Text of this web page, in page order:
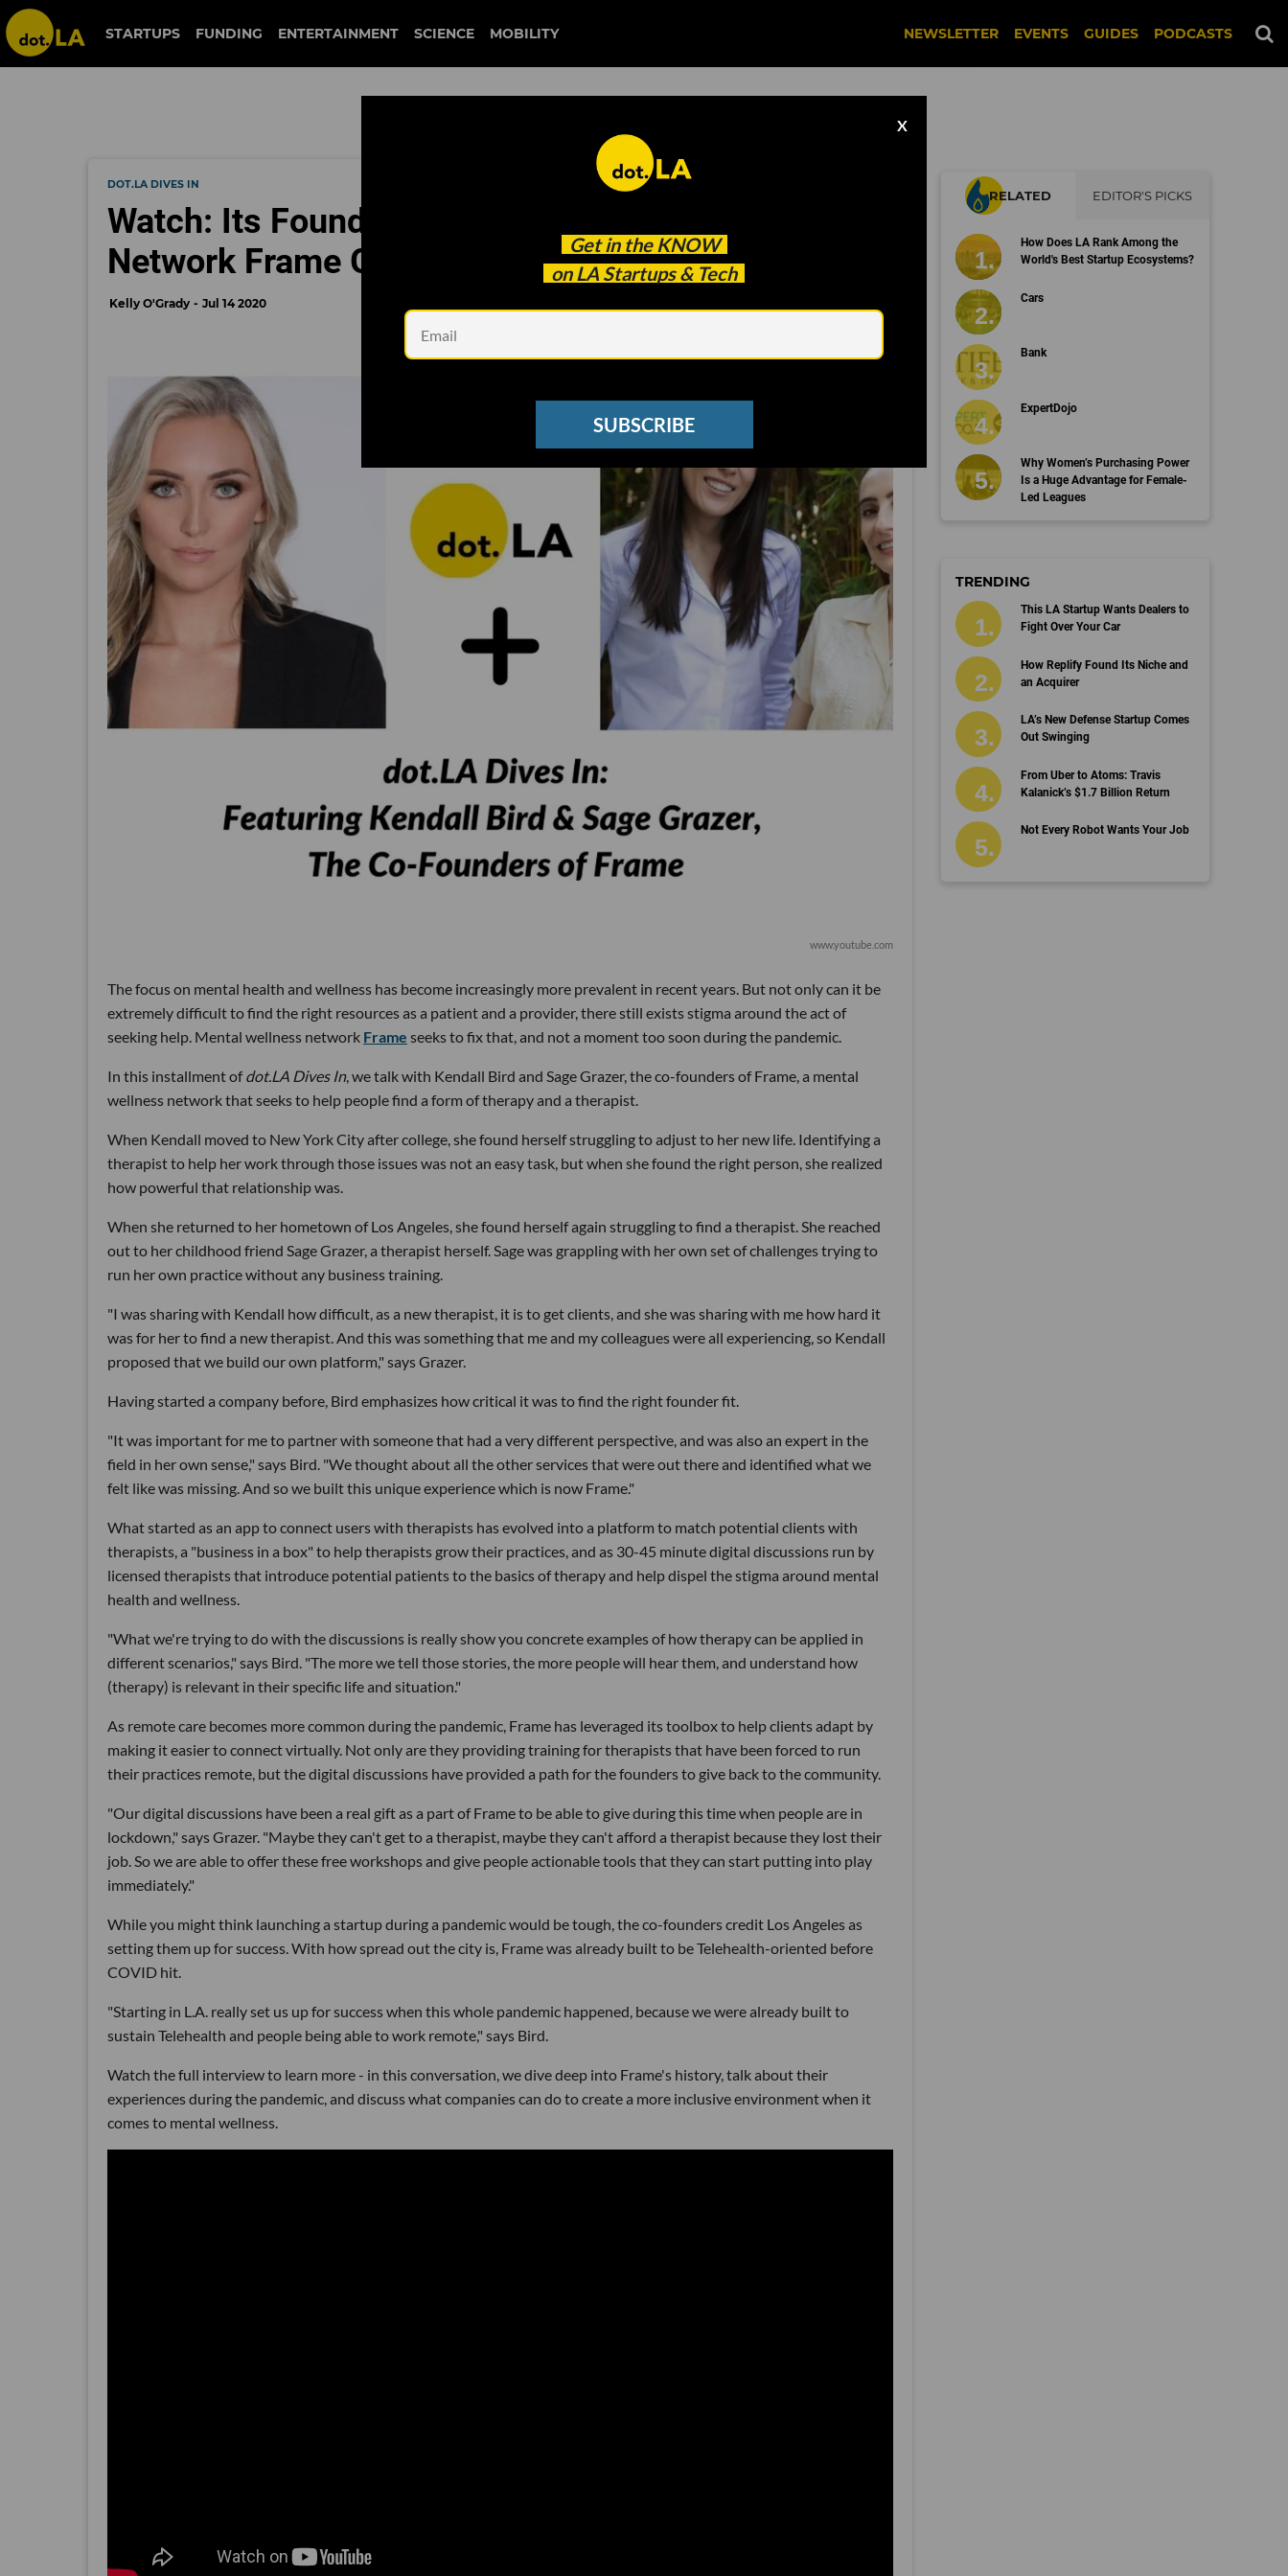
STARTUPS FUNDING ENTERTAINMENT SCIENCE MOBILITY NEWSLETTER EVENTS GUIDES PODCASTS
Get in the KNOW
on LA Startups & Tech
X
SUBSCRIBE
DOT.LA DIVES IN
Watch: Its Founders Discuss How Mental Wellness
Network Frame Got Started
Kelly O'Grady Jul 14 2020
www.youtube.com
The focus on mental health and wellness has become increasingly more prevalent in recent years. But not only can it be
extremely difficult to find the right resources as a patient and a provider, there still exists stigma around the act of
seeking help. Mental wellness network Frame seeks to fix that, and not a moment too soon during the pandemic.
In this installment of dot.LA Dives In, we talk with Kendall Bird and Sage Grazer, the co-founders of Frame, a mental
wellness network that seeks to help people find a form of therapy and a therapist.
When Kendall moved to New York City after college, she found herself struggling to adjust to her new life. Identifying a
therapist to help her work through those issues was not an easy task, but when she found the right person, she realized
how powerful that relationship was.
When she returned to her hometown of Los Angeles, she found herself again struggling to find a therapist. She reached
out to her childhood friend Sage Grazer, a therapist herself. Sage was grappling with her own set of challenges trying to
run her own practice without any business training.
"I was sharing with Kendall how difficult, as a new therapist, it is to get clients, and she was sharing with me how hard it
was for her to find a new therapist. And this was something that me and my colleagues were all experiencing, so Kendall
proposed that we build our own platform," says Grazer.
Having started a company before, Bird emphasizes how critical it was to find the right founder fit.
"It was important for me to partner with someone that had a very different perspective, and was also an expert in the
field in her own sense," says Bird. "We thought about all the other services that were out there and identified what we
felt like was missing. And so we built this unique experience which is now Frame."
What started as an app to connect users with therapists has evolved into a platform to match potential clients with
therapists, a "business in a box" to help therapists grow their practices, and as 30-45 minute digital discussions run by
licensed therapists that introduce potential patients to the basics of therapy and help dispel the stigma around mental
health and wellness.
"What we're trying to do with the discussions is really show you concrete examples of how therapy can be applied in
different scenarios," says Bird. "The more we tell those stories, the more people will hear them, and understand how
(therapy) is relevant in their specific life and situation."
As remote care becomes more common during the pandemic, Frame has leveraged its toolbox to help clients adapt by
making it easier to connect virtually. Not only are they providing training for therapists that have been forced to run
their practices remote, but the digital discussions have provided a path for the founders to give back to the community.
"Our digital discussions have been a real gift as a part of Frame to be able to give during this time when people are in
lockdown," says Grazer. "Maybe they can't get to a therapist, maybe they can't afford a therapist because they lost their
job. So we are able to offer these free workshops and give people actionable tools that they can start putting into play
immediately."
While you might think launching a startup during a pandemic would be tough, the co-founders credit Los Angeles as
setting them up for success. With how spread out the city is, Frame was already built to be Telehealth-oriented before
COVID hit.
"Starting in L.A. really set us up for success when this whole pandemic happened, because we were already built to
sustain Telehealth and people being able to work remote," says Bird.
Watch the full interview to learn more - in this conversation, we dive deep into Frame's history, talk about their
experiences during the pandemic, and discuss what companies can do to create a more inclusive environment when it
comes to mental wellness.
RELATED EDITOR'S PICKS
How Does LA Rank Among the
World's Best Startup Ecosystems?
Cars
Bank
ExpertDojo
Why Women’s Purchasing Power
Is a Huge Advantage for Female-
Led Leagues
TRENDING
This LA Startup Wants Dealers to
Fight Over Your Car
How Replify Found Its Niche and
an Acquirer
LA’s New Defense Startup Comes
Out Swinging
From Uber to Atoms: Travis
Kalanick’s $1.7 Billion Return
Not Every Robot Wants Your Job